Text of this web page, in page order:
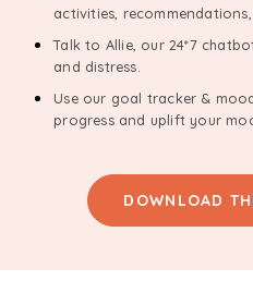
activities,
Talk to Allie, our 24*7
and distress.
Use our goal tracker &
progress and uplift your
DOWNLOAD